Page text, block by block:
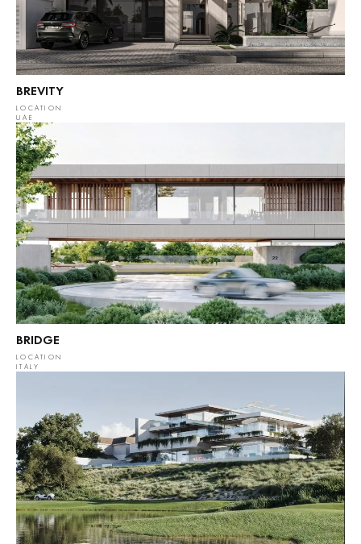
BREVITY
LOCATION
UAE
BRIDGE
LOCATION
ITALY